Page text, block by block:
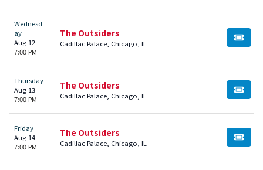
Wednesd
ay
Aug 12
7:00 PM
The Outsiders
Cadillac Palace, Chicago, IL BUY
Thursday
Aug 13
7:00 PM
The Outsiders
Cadillac Palace, Chicago, IL BUY
Friday
Aug 14
7:00 PM
The Outsiders
Cadillac Palace, Chicago, IL BUY